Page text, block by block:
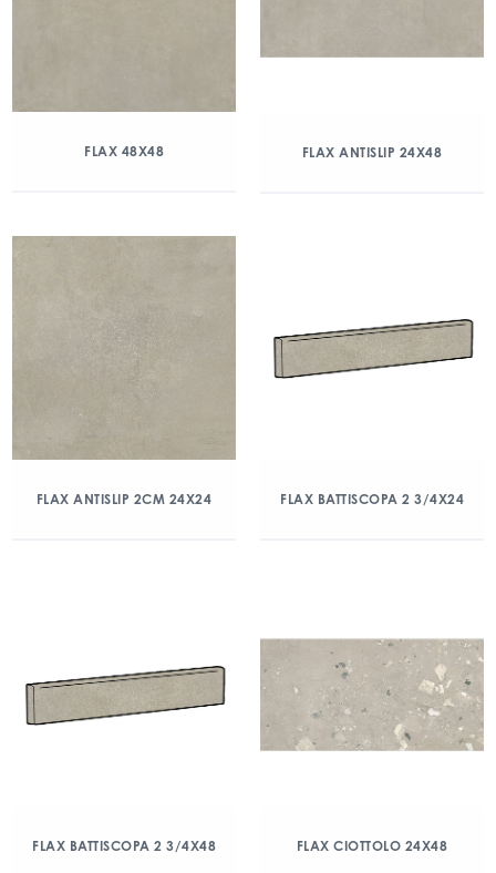
FLAX 48X48 FLAX ANTISLIP 24X48
FLAX ANTISLIP 2CM 24X24 FLAX BATTISCOPA 2 3/4X24
FLAX BATTISCOPA 2 3/4X48 FLAX CIOTTOLO 24X48